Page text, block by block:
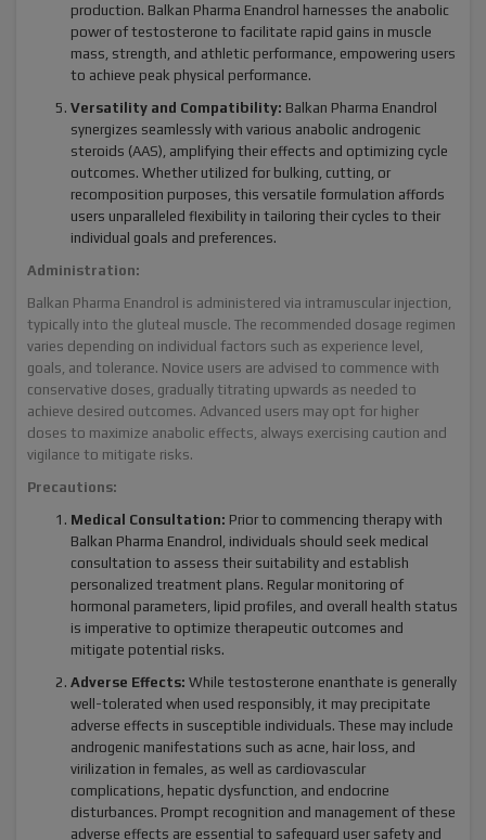
production. Balkan Pharma Enandrol harnesses the anabolic
power of testosterone to facilitate rapid gains in muscle
mass, strength, and athletic performance, empowering users
to achieve peak physical performance.
Versatility and Compatibility: Balkan Pharma Enandrol
synergizes seamlessly with various anabolic androgenic
steroids (AAS), amplifying their effects and optimizing cycle
outcomes. Whether utilized for bulking, cutting, or
recomposition purposes, this versatile formulation affords
users unparalleled flexibility in tailoring their cycles to their
individual goals and preferences.
Administration:
Balkan Pharma Enandrol is administered via intramuscular injection,
typically into the gluteal muscle. The recommended dosage regimen
varies depending on individual factors such as experience level,
goals, and tolerance. Novice users are advised to commence with
conservative doses, gradually titrating upwards as needed to
achieve desired outcomes. Advanced users may opt for higher
doses to maximize anabolic effects, always exercising caution and
vigilance to mitigate risks.
Precautions:
Medical Consultation: Prior to commencing therapy with
Balkan Pharma Enandrol, individuals should seek medical
consultation to assess their suitability and establish
personalized treatment plans. Regular monitoring of
hormonal parameters, lipid profiles, and overall health status
is imperative to optimize therapeutic outcomes and
mitigate potential risks.
Adverse Effects: While testosterone enanthate is generally
well-tolerated when used responsibly, it may precipitate
adverse effects in susceptible individuals. These may include
androgenic manifestations such as acne, hair loss, and
virilization in females, as well as cardiovascular
complications, hepatic dysfunction, and endocrine
disturbances. Prompt recognition and management of these
adverse effects are essential to safeguard user safety and